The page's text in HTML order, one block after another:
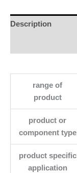
Description
range of
product
product or
component type
product specific
application